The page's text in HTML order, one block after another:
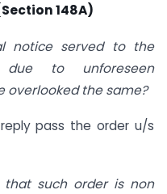
148A)
notice served to the
to unforeseen
overlooked the same?
pass the order u/s
such order is non